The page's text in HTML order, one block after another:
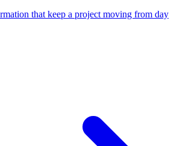
that keep a project moving from day